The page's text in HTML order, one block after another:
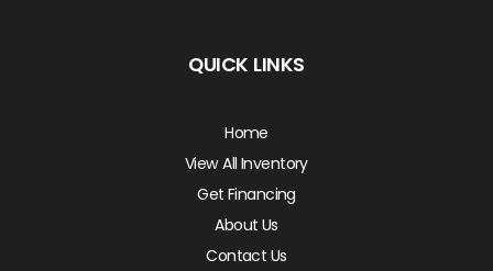
QUICK LINKS
Home
View All Inventory
Get Financing
About Us
Contact Us